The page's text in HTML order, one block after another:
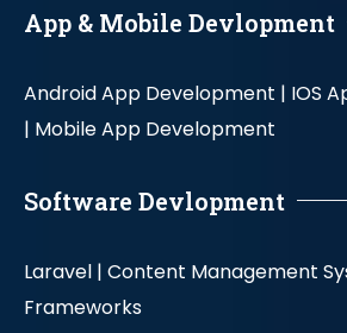
App & Mobile Devlopment
Android App Development | IOS
| Mobile App Development
Software Devlopment
Laravel | Content Management
Frameworks